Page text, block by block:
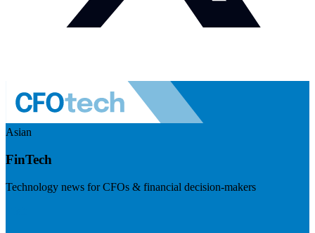
Asian
FinTech
Technology news for CFOs & financial decision-makers